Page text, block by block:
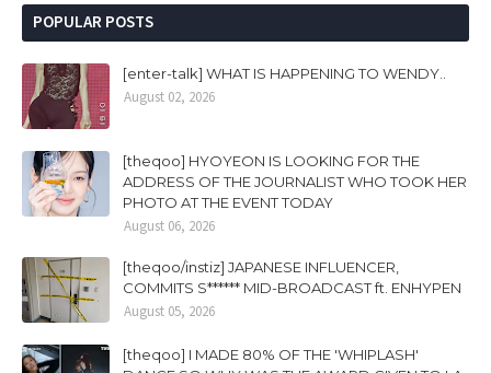
POPULAR POSTS
[enter-talk] WHAT IS HAPPENING TO WENDY..
August 02, 2026
[theqoo] HYOYEON IS LOOKING FOR THE
ADDRESS OF THE JOURNALIST WHO TOOK HER
PHOTO AT THE EVENT TODAY
August 06, 2026
[theqoo/instiz] JAPANESE INFLUENCER,
COMMITS S****** MID-BROADCAST ft. ENHYPEN
August 05, 2026
[theqoo] I MADE 80% OF THE 'WHIPLASH'